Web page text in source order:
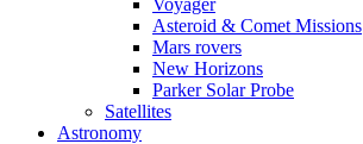
Voyager
Asteroid & Comet Missions
Mars rovers
New Horizons
Parker Solar Probe
Satellites
Astronomy